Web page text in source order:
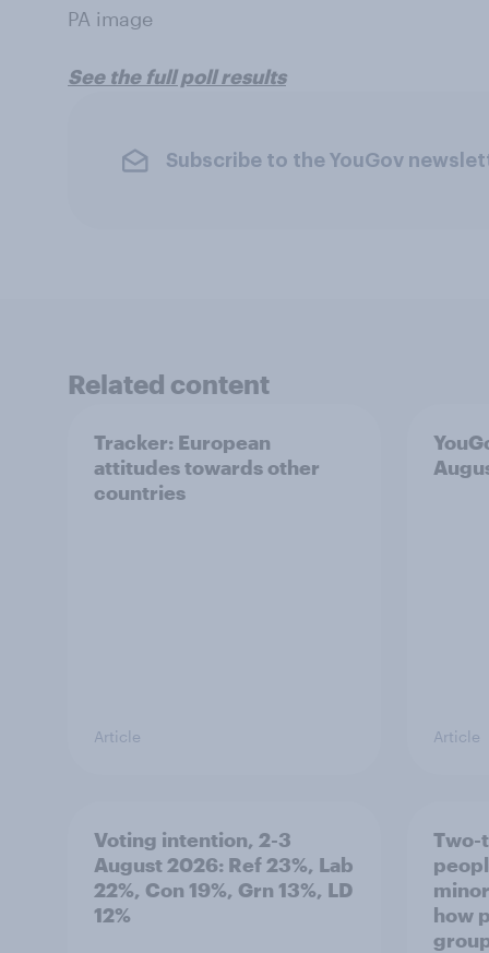
PA image
See the full poll results
Subscribe to the YouGov
Related content
Tracker: European
attitudes towards other
countries
Article Article
Voting intention, 2-3
August 2026: Ref 23%, Lab
22%, Con 19%, Grn 13%, LD
12%
Two-
how